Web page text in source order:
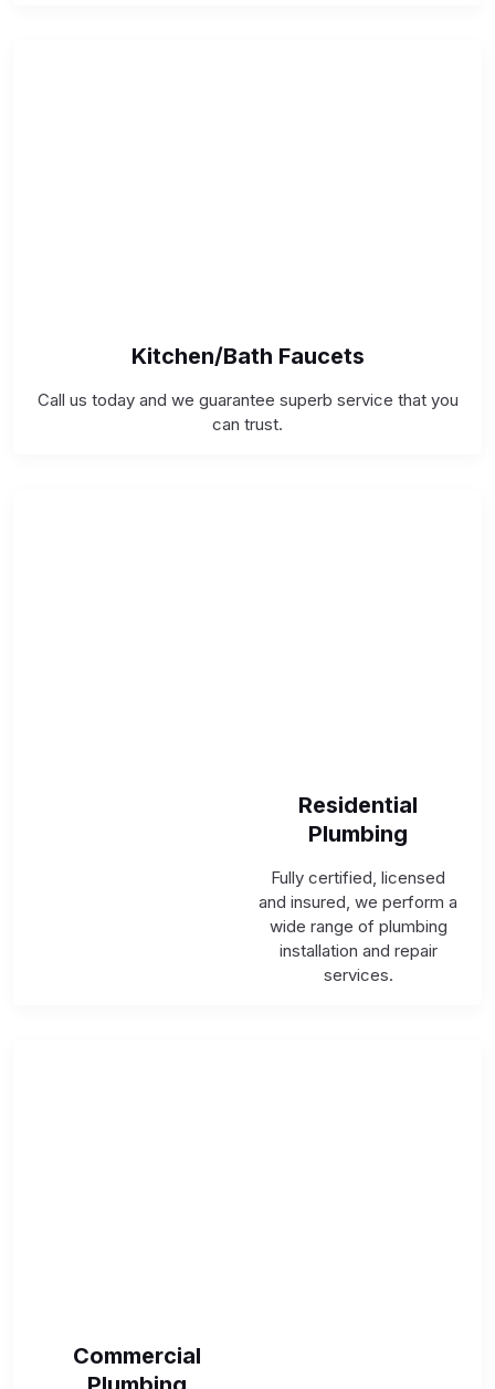
Kitchen/Bath Faucets
Call us today and we guarantee superb service that you
can trust.
Residential
Plumbing
Fully certified, licensed
and insured, we perform a
wide range of plumbing
installation and repair
services.
Commercial